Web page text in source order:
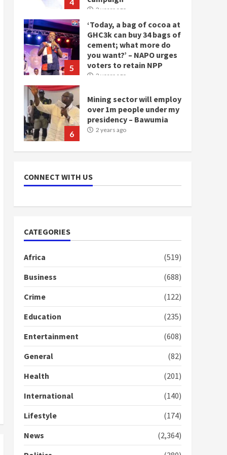
4
2 years ago
5
‘Today, a bag of cocoa at
GHC3k can buy 34 bags of
cement; what more do
you want?’ – NAPO urges
voters to retain NPP
2 years ago
6
Mining sector will employ
over 1m people under my
presidency – Bawumia
2 years ago
loan scheme for youth in
mining communities
1
doesn’t mean I will vote
Gideon Boako fingers
NDC in Democracy Hub
2 years ago
3
Democracy Hub Demo:
Protesters had ulterior
motives – Gideon Boako
Bawumia for his conduct
CONNECT WITH US
CATEGORIES
Africa
(519)
Business
(688)
Crime
(122)
Education
(235)
Entertainment
(608)
General
(82)
Health
(201)
International
(140)
Lifestyle
(174)
News
(2,364)